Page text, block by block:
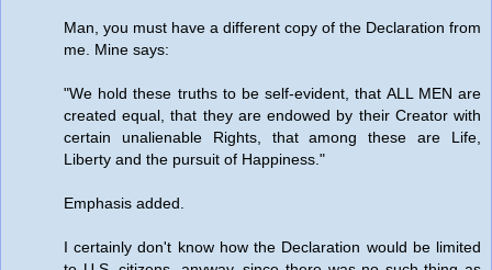
Man, you must have a different copy of the Declaration from
me. Mine says:
"We hold these truths to be self-evident, that ALL MEN are
created equal, that they are endowed by their Creator with
certain unalienable Rights, that among these are Life,
Liberty and the pursuit of Happiness."
Emphasis added.
I certainly don't know how the Declaration would be limited